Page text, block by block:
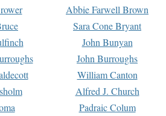
Abbie Farwell Brown
Sara Cone Bryant
John Bunyan
John Burroughs
William Canton
Alfred J. Church
Padraic Colum